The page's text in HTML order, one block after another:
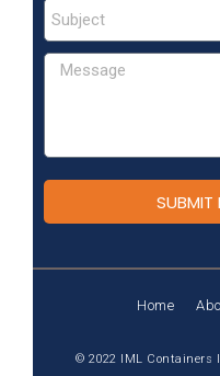
SUBMIT
© 2022 IML Containers
Home